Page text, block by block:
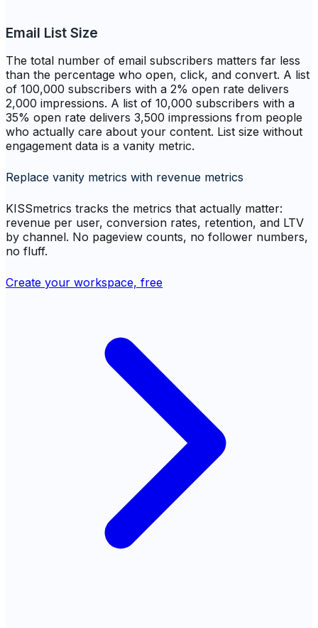
Email List Size
The total number of email subscribers matters far less
than the percentage who open, click, and convert. A list
of 100,000 subscribers with a 2% open rate delivers
2,000 impressions. A list of 10,000 subscribers with a
35% open rate delivers 3,500 impressions from people
who actually care about your content. List size without
engagement data is a vanity metric.
Replace vanity metrics with revenue metrics
KISSmetrics tracks the metrics that actually matter:
revenue per user, conversion rates, retention, and LTV
by channel. No pageview counts, no follower numbers,
no fluff.
Create your workspace, free